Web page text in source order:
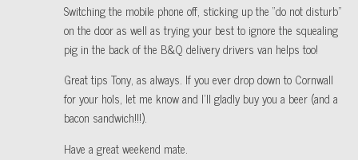
Switching the mobile phone off, sticking up the “do not disturb”
on the door as well as trying your best to ignore the squealing
pig in the back of the B&Q delivery drivers van helps too!
Great tips Tony, as always. If you ever drop down to Cornwall
for your hols, let me know and I’ll gladly buy you a beer (and a
bacon sandwich!!!).
Have a great weekend mate.